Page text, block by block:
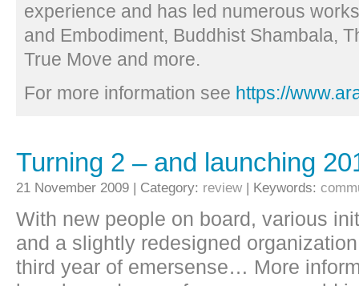
experience and has led numerous
and Embodiment, Buddhist Shambala,
True Move and more.
For more information see https://
Turning 2 – and launching
21 November 2009 | Category: review | Keywords:
With new people on board, various
and a slightly redesigned
third year of emersense… More